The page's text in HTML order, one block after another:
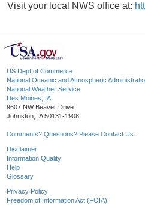
Visit your local NWS office at:
US Dept of Commerce
National Oceanic and Atmospheric
National Weather Service
Des Moines, IA
9607 NW Beaver Drive
Johnston, IA 50131-1908
Comments? Questions? Please Contact Us.
Disclaimer
Information Quality
Help
Glossary
Privacy Policy
Freedom of Information Act (FOIA)